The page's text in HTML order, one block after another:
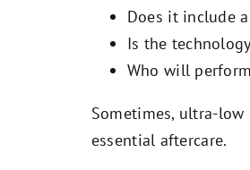
Does it include
Is the
Who will
Sometimes, ultra-
essential aftercare.